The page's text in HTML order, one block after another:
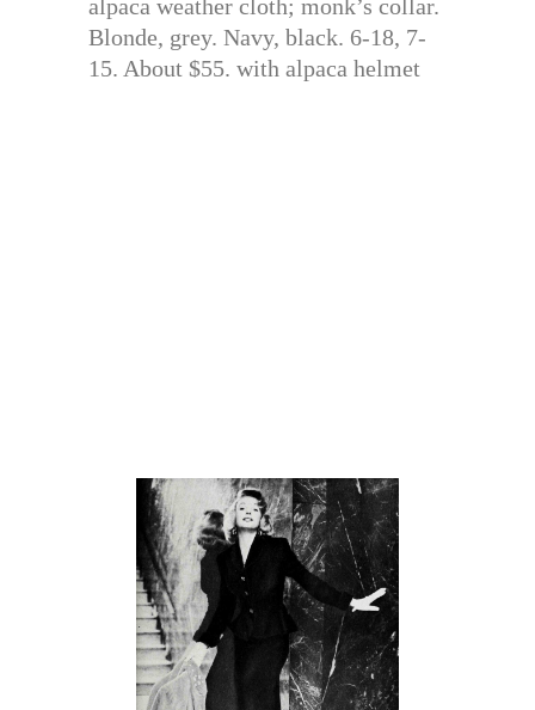
alpaca weather cloth; monk’s collar.
Blonde, grey. Navy, black. 6-18, 7-
15. About $55. with alpaca helmet